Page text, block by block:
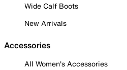
Wide Calf Boots
New Arrivals
Accessories
All Women's Accessories